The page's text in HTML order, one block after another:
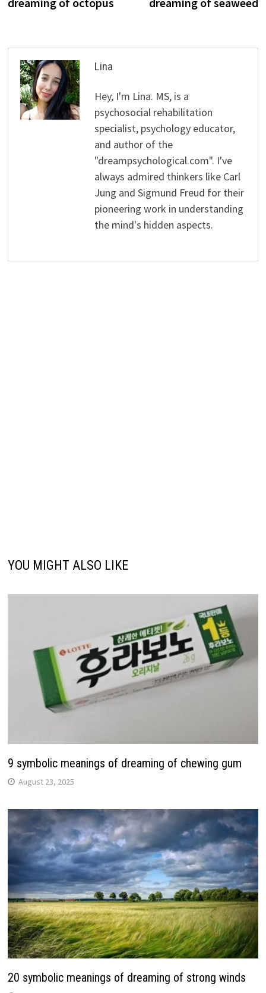
Lina
Hey, I'm Lina. MS, is a
psychosocial rehabilitation
specialist, psychology educator,
and author of the
"dreampsychological.com". I've
always admired thinkers like Carl
Jung and Sigmund Freud for their
pioneering work in understanding
the mind's hidden aspects.
YOU MIGHT ALSO LIKE
9 symbolic meanings of dreaming of chewing gum
August 23, 2025
20 symbolic meanings of dreaming of strong winds